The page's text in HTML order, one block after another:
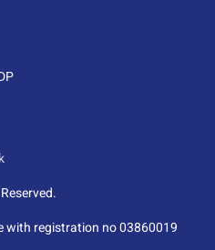
with registration no 03860019